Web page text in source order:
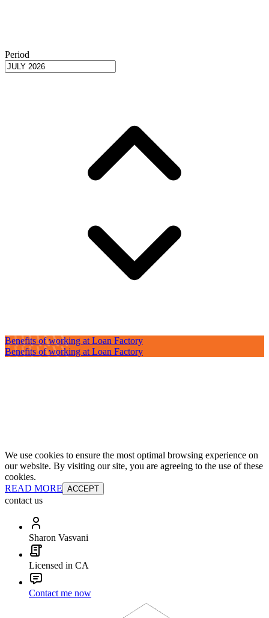
Period
Benefits of working at Loan Factory
Benefits of working at Loan Factory
We use cookies to ensure the most optimal browsing experience on
our website. By visiting our site, you are agreeing to the use of these
cookies.
READ MORE ACCEPT
contact us
Sharon Vasvani
Licensed in CA
Contact me now